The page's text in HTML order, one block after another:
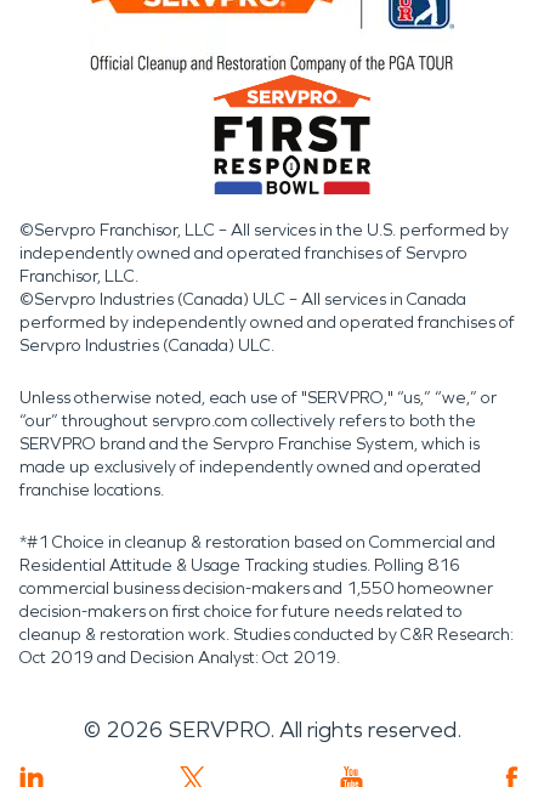
©Servpro Franchisor, LLC – All services in the U.S. performed by
independently owned and operated franchises of Servpro
Franchisor, LLC.
©Servpro Industries (Canada) ULC – All services in Canada
performed by independently owned and operated franchises of
Servpro Industries (Canada) ULC.
Unless otherwise noted, each use of "SERVPRO," “us,” “we,” or
“our” throughout servpro.com collectively refers to both the
SERVPRO brand and the Servpro Franchise System, which is
made up exclusively of independently owned and operated
franchise locations.
*#1 Choice in cleanup & restoration based on Commercial and
Residential Attitude & Usage Tracking studies. Polling 816
commercial business decision-makers and 1,550 homeowner
decision-makers on first choice for future needs related to
cleanup & restoration work. Studies conducted by C&R Research:
Oct 2019 and Decision Analyst: Oct 2019.
© 2026 SERVPRO. All rights reserved.